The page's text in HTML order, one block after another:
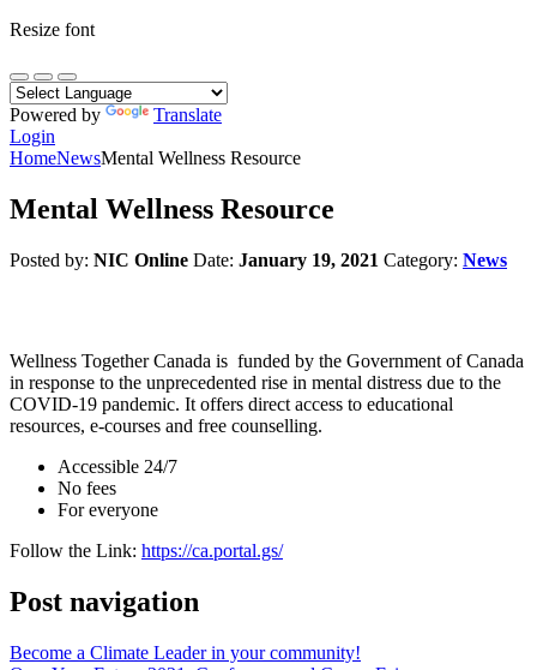
Resize font
Powered by
Translate
Login
HomeNewsMental Wellness Resource
Mental Wellness Resource
Posted by: NIC Online Date: January 19, 2021 Category: News
Wellness Together Canada is funded by the Government of Canada
in response to the unprecedented rise in mental distress due to the
COVID-19 pandemic. It offers direct access to educational
resources, e-courses and free counselling.
Accessible 24/7
No fees
For everyone
Follow the Link: https://ca.portal.gs/
Post navigation
Become a Climate Leader in your community!